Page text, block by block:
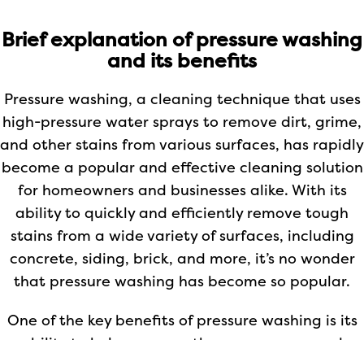
Brief explanation of pressure washing
and its benefits
Pressure washing, a cleaning technique that uses
high-pressure water sprays to remove dirt, grime,
and other stains from various surfaces, has rapidly
become a popular and effective cleaning solution
for homeowners and businesses alike. With its
ability to quickly and efficiently remove tough
stains from a wide variety of surfaces, including
concrete, siding, brick, and more, it’s no wonder
that pressure washing has become so popular.
One of the key benefits of pressure washing is its